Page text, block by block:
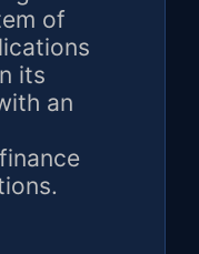
of
its
an